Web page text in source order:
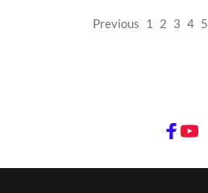
Previous 1 2 3 4 5